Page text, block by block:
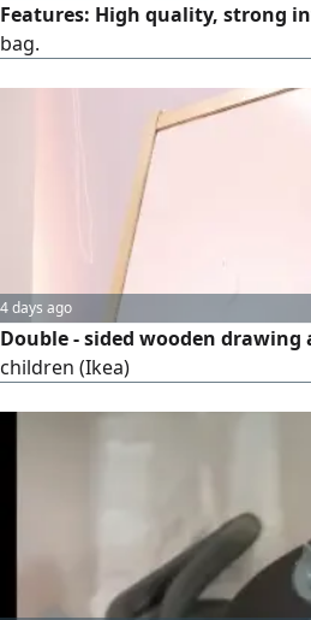
Features: High quality, strong
bag.
4 days ago
Double - sided wooden
children (Ikea)